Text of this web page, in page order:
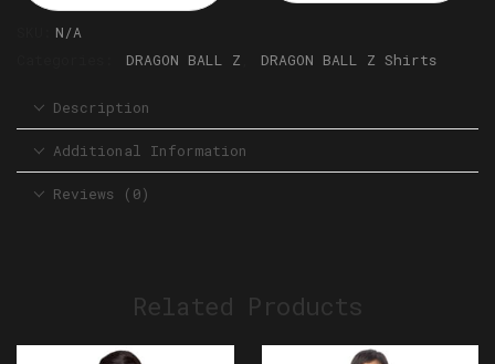
N/A
DRAGON BALL Z DRAGON BALL Z Shirts
Description
Additional Information
Reviews (0)
Related Products